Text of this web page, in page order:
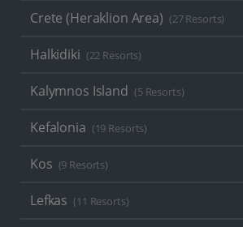
Crete (Heraklion Area) (27 Resorts)
Halkidiki (22 Resorts)
Kalymnos Island (5 Resorts)
Kefalonia (19 Resorts)
Kos (9 Resorts)
Lefkas (11 Resorts)